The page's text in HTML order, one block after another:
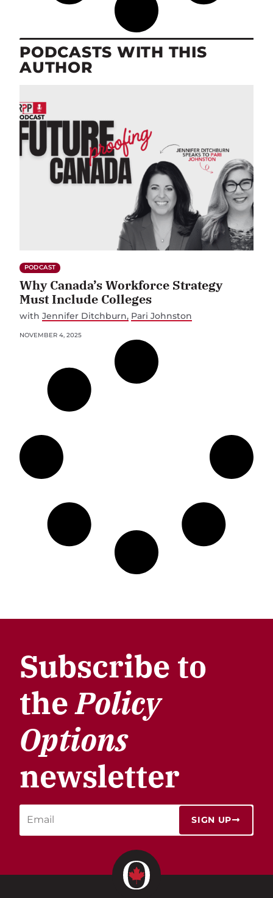
PODCASTS WITH THIS
AUTHOR
PODCAST
Why Canada’s Workforce Strategy
Must Include Colleges
with Jennifer Ditchburn Pari Johnston
NOVEMBER 4, 2025
Subscribe to
thePolicy
Options
newsletter
SIGN UP